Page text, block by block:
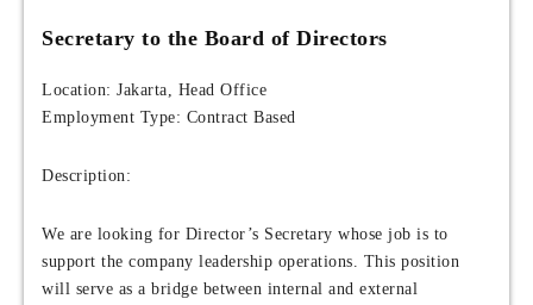
Secretary to the Board of Directors
Location: Jakarta, Head Office
Employment Type: Contract Based
Description:
We are looking for Director’s Secretary whose job is to
support the company leadership operations. This position
will serve as a bridge between internal and external